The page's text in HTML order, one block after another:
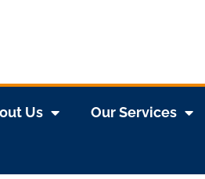
Us Our Services